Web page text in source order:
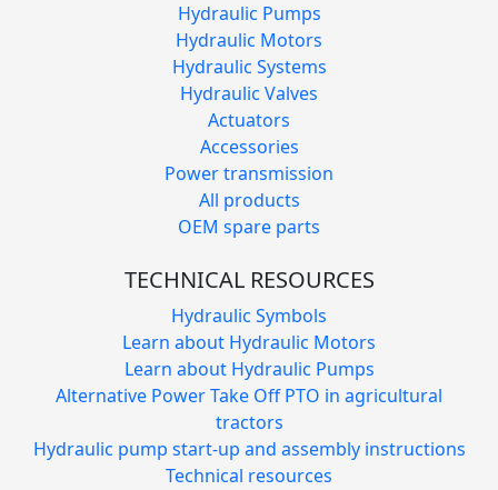
Hydraulic Pumps
Hydraulic Motors
Hydraulic Systems
Hydraulic Valves
Actuators
Accessories
Power transmission
All products
OEM spare parts
TECHNICAL RESOURCES
Hydraulic Symbols
Learn about Hydraulic Motors
Learn about Hydraulic Pumps
Alternative Power Take Off PTO in agricultural
tractors
Hydraulic pump start-up and assembly instructions
Technical resources